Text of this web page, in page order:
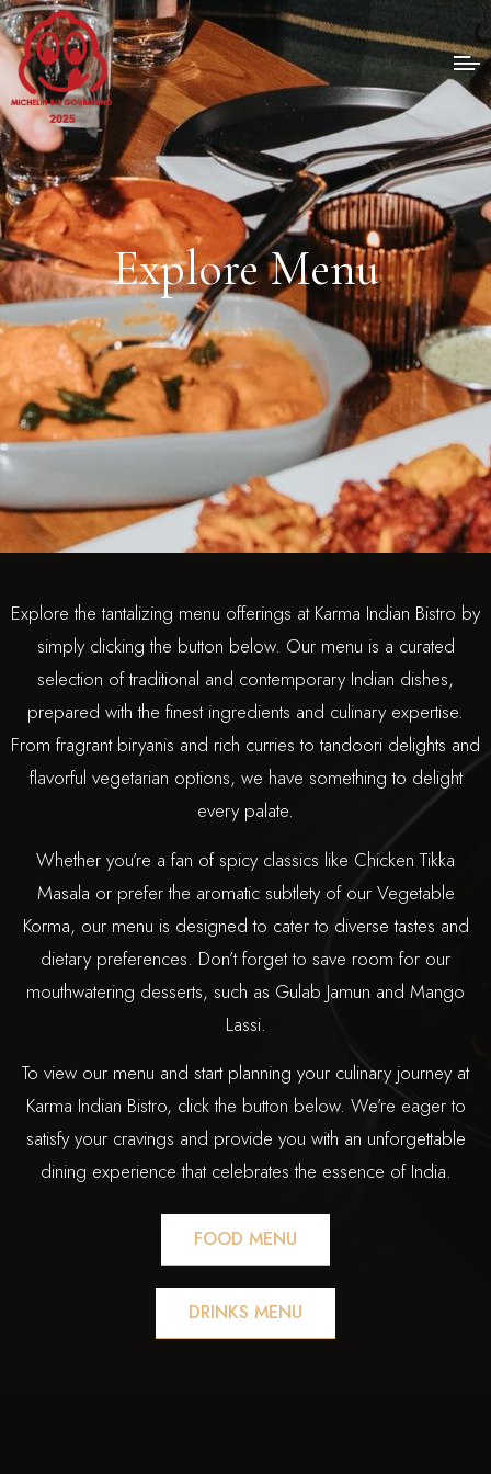
Explore Menu
Explore the tantalizing menu offerings at Karma Indian Bistro by
simply clicking the button below. Our menu is a curated
selection of traditional and contemporary Indian dishes,
prepared with the finest ingredients and culinary expertise.
From fragrant biryanis and rich curries to tandoori delights and
flavorful vegetarian options, we have something to delight
every palate.
Whether you’re a fan of spicy classics like Chicken Tikka
Masala or prefer the aromatic subtlety of our Vegetable
Korma, our menu is designed to cater to diverse tastes and
dietary preferences. Don’t forget to save room for our
mouthwatering desserts, such as Gulab Jamun and Mango
Lassi.
To view our menu and start planning your culinary journey at
Karma Indian Bistro, click the button below. We’re eager to
satisfy your cravings and provide you with an unforgettable
dining experience that celebrates the essence of India.
FOOD MENU
DRINKS MENU